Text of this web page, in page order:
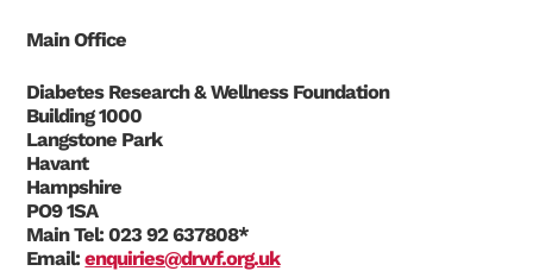
Main Office
Diabetes Research & Wellness Foundation
Building 1000
Langstone Park
Havant
Hampshire
PO9 1SA
Main Tel:023 92 637808*
Email: enquiries@drwf.org.uk